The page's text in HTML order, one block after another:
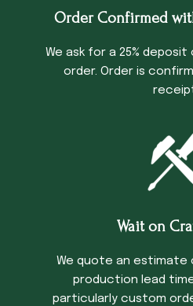
Order Confirmed
We ask for a 25%
order. Order is
Wait on
We quote an estimate
production lead
particularly custom